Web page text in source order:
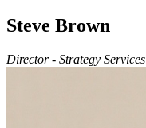
Steve Brown
Director - Strategy Services